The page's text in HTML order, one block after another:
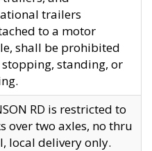
trailers
to a motor
shall be prohibited
standing, or
RD is restricted to
over two axles, no thru
local delivery only.